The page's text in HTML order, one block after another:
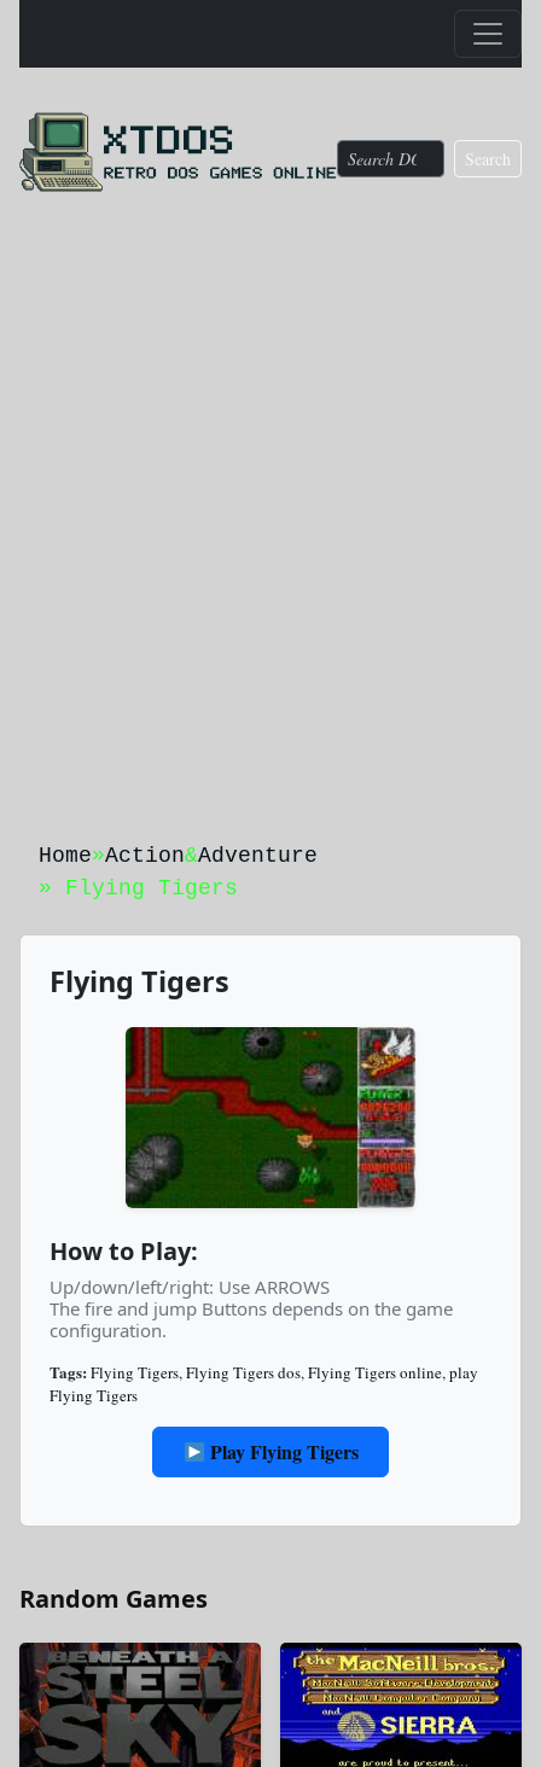
Search
Home»Action&Adventure
» Flying Tigers
Flying Tigers
How to Play:
Up/down/left/right: Use ARROWS
The fire and jump Buttons depends on the game
configuration.
Tags: Flying Tigers,Flying Tigers dos,Flying Tigers online,play
Flying Tigers
Play Flying Tigers
Random Games